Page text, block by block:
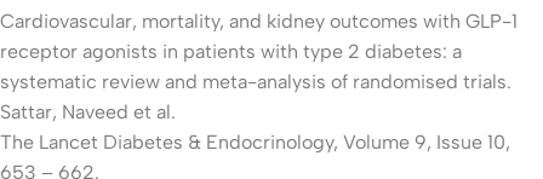
Cardiovascular, mortality, and kidney outcomes with GLP-1
receptor agonists in patients with type 2 diabetes: a
systematic review and meta-analysis of randomised trials.
Sattar, Naveed et al.
The Lancet Diabetes & Endocrinology, Volume 9, Issue 10,
653 – 662.